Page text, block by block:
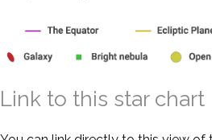
Link to this star chart